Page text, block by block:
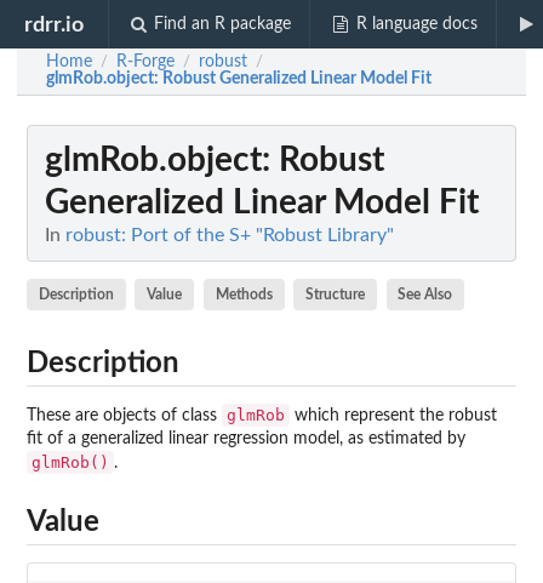
rdrr.io Find an R package R language docs
Home / R-Forge / robust /
glmRob.object: Robust Generalized Linear Model Fit
glmRob.object: Robust
Generalized Linear Model Fit
In robust: Port of the S+ "Robust Library"
Description Value Methods Structure See Also
Description
These are objects of class glmRob
which represent the robust
fit of a generalized linear regression model, as estimated by
glmRob() .
Value